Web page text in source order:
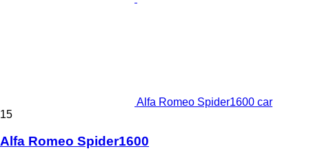
Alfa Romeo Spider1600 car
15
Alfa Romeo Spider1600